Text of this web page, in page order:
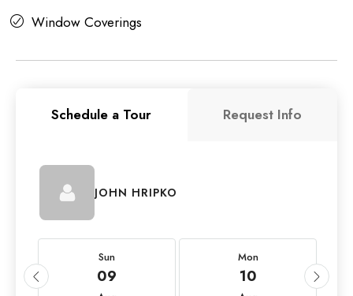
Window Coverings
Schedule a Tour Request Info
JOHN HRIPKO
Sun
09
Mon
10